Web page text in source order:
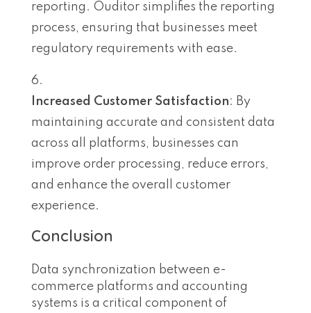
reporting. Ouditor simplifies the reporting
process, ensuring that businesses meet
regulatory requirements with ease.
Increased Customer Satisfaction: By
maintaining accurate and consistent data
across all platforms, businesses can
improve order processing, reduce errors,
and enhance the overall customer
experience.
Conclusion
Data synchronization between e-
commerce platforms and accounting
systems is a critical component of